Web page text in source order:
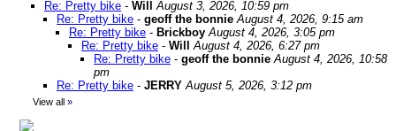
Re: Pretty bike - Will
August 3, 2026, 10:59 pm
Re: Pretty bike - geoff the bonnie August 4, 2026, 9:15 am
Re: Pretty bike - Brickboy August 4, 2026, 3:05 pm
Re: Pretty bike - Will
August 4, 2026, 6:27 pm
Re: Pretty bike - geoff the bonnie August 4, 2026, 10:58
pm
Re: Pretty bike - JERRY August 5, 2026, 3:12 pm
View all »